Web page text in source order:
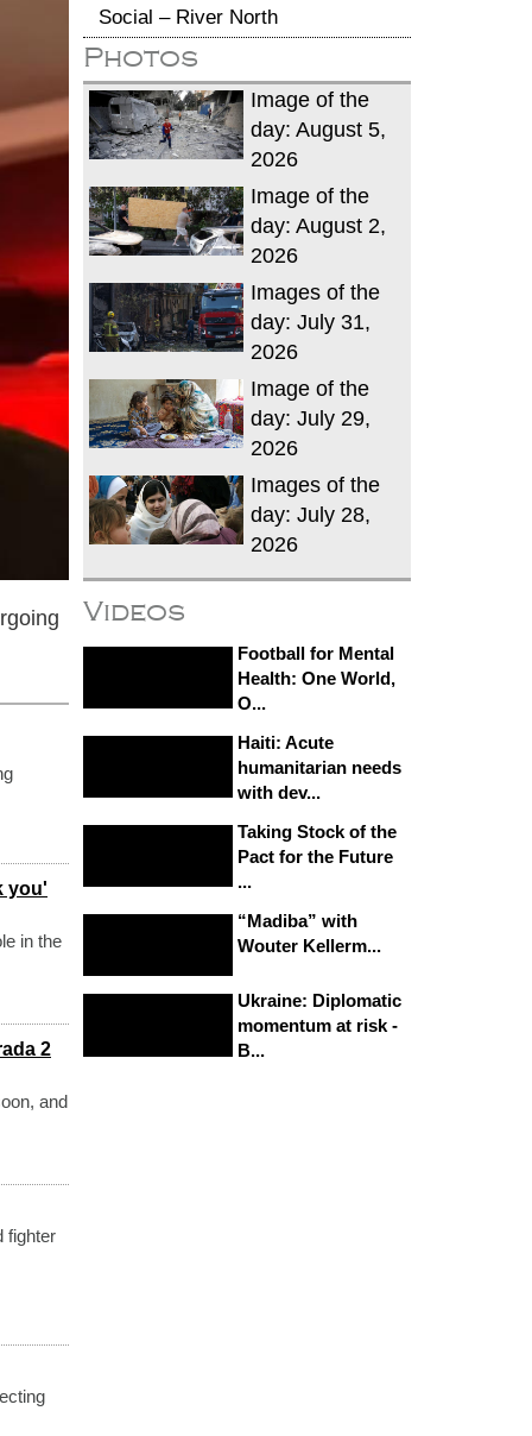
you'
in the
2
and
fighter
Social – River North
Photos
Image of the
day: August 5,
2026
Image of the
day: August 2,
2026
Images of the
day: July 31,
2026
Image of the
day: July 29,
2026
Images of the
day: July 28,
2026
Videos
Football for Mental
Health: One World,
O...
Haiti: Acute
humanitarian needs
with dev...
Taking Stock of the
Pact for the Future
...
“Madiba” with
Wouter Kellerm...
Ukraine: Diplomatic
momentum at risk -
B...